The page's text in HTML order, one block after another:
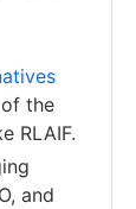
the
RLAIF.
and